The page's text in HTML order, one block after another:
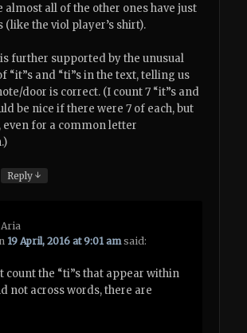
all of the other ones have just
(like the viol player’s shirt).
further supported by the unusual
“it”s and “ti”s in the text, telling us
door is correct. (I count 7 “it”s and
be nice if there were 7 of each, but
even for a common letter
Reply↓
Aria
19 April, 2016 at 9:01 am said:
count the “ti”s that appear within
not across words, there are